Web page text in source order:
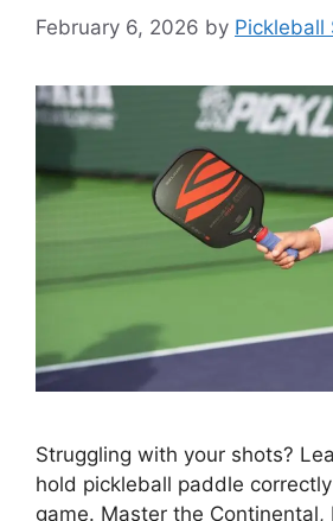
February 6, 2026 by Pickleball
Struggling with your shots?
hold pickleball paddle
game. Master the Continental,